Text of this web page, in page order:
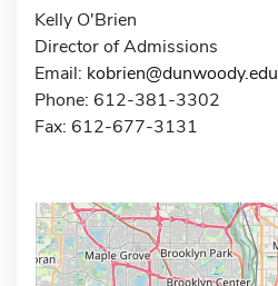
Kelly O'Brien
Director of Admissions
Email: kobrien@dunwoody.edu
Phone: 612-381-3302
Fax: 612-677-3131